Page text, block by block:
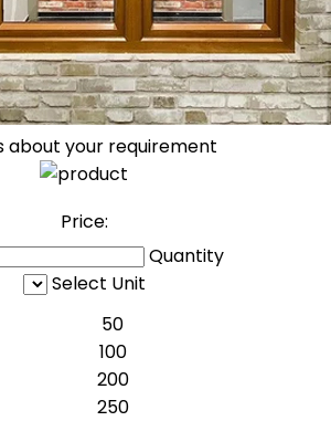
about your requirement
Price:
Quantity
Select Unit
50
100
200
250